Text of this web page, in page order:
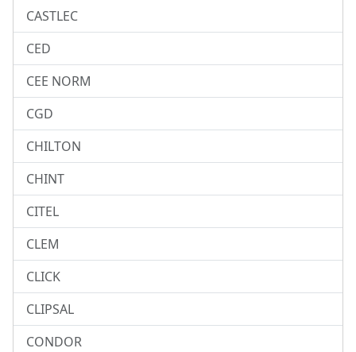
CASTLEC
CED
CEE NORM
CGD
CHILTON
CHINT
CITEL
CLEM
CLICK
CLIPSAL
CONDOR